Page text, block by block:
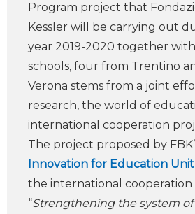
Program project that
Kessler will be carrying out
year 2019-2020 together
schools, four from Trentino
Verona stems from a joint
research, the world of
international cooperation
The project proposed by
Innovation for Education Unit
the international
“Strengthening the system